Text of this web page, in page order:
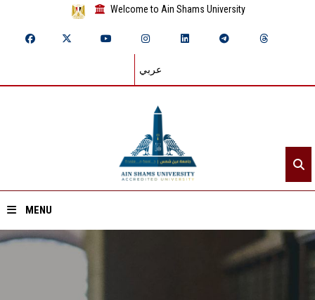
Welcome to Ain Shams University
عربي
MENU